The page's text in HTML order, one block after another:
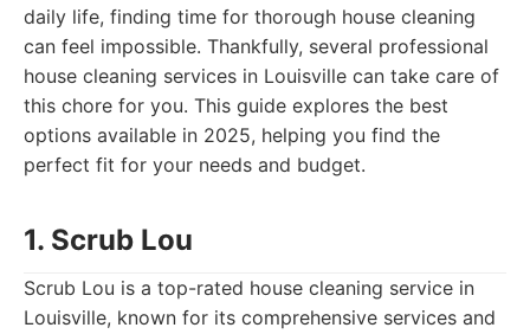
daily life, finding time for thorough house cleaning
can feel impossible. Thankfully, several professional
house cleaning services in Louisville can take care of
this chore for you. This guide explores the best
options available in 2025, helping you find the
perfect fit for your needs and budget.
1. Scrub Lou
Scrub Lou is a top-rated house cleaning service in
Louisville, known for its comprehensive services and